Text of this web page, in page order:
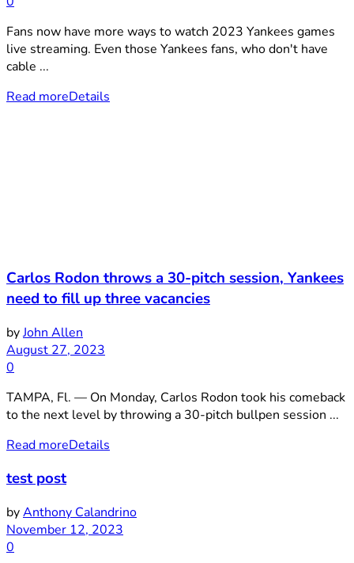
Fans now have more ways to watch 2023 Yankees games
live streaming. Even those Yankees fans, who don't have
cable ...
Read moreDetails
Carlos Rodon throws a 30-pitch session, Yankees
need to fill up three vacancies
byJohn Allen
August 27, 2023
0
TAMPA, Fl. — On Monday, Carlos Rodon took his comeback
to the next level by throwing a 30-pitch bullpen session ...
Read moreDetails
test post
byAnthony Calandrino
November 12, 2023
0